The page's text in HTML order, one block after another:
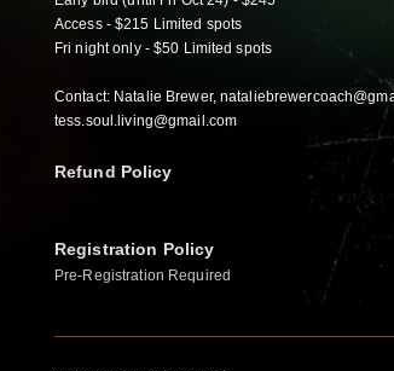
Access - $215 Limited spots
Fri night only - $50 Limited spots
Contact: Natalie Brewer,
tess.soul.living@gmail.com
Refund Policy
Registration Policy
Pre-Registration Required